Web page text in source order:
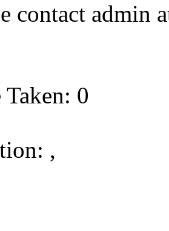
contact admin
0
,